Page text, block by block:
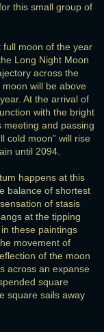
this small group of
moon of the year
Long Night Moon
across the
will be above
At the arrival of
with the bright
meeting and passing
cold moon” will rise
until 2094.
happens at this
balance of shortest
of stasis
at the tipping
these paintings
movement of
of the moon
across an expanse
square
square sails away